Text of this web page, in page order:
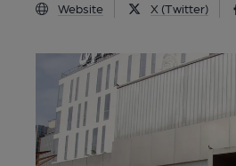
Website X (Twitter)